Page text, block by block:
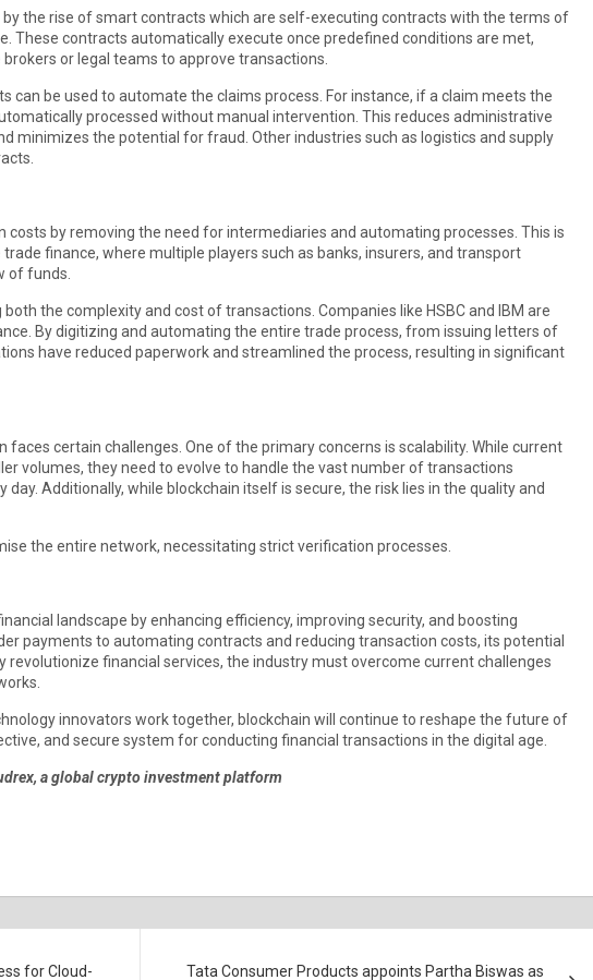
by the rise of smart contracts which are self-executing contracts with the terms of
These contracts automatically execute once predefined conditions are met,
or legal teams to approve transactions.
can be used to automate the claims process. For instance, if a claim meets the
processed without manual intervention. This reduces administrative
minimizes the potential for fraud. Other industries such as logistics and supply
costs by removing the need for intermediaries and automating processes. This is
finance, where multiple players such as banks, insurers, and transport
of funds.
the complexity and cost of transactions. Companies like HSBC and IBM are
By digitizing and automating the entire trade process, from issuing letters of
have reduced paperwork and streamlined the process, resulting in significant
faces certain challenges. One of the primary concerns is scalability. While current
volumes, they need to evolve to handle the vast number of transactions
Additionally, while blockchain itself is secure, the risk lies in the quality and
the entire network, necessitating strict verification processes.
landscape by enhancing efficiency, improving security, and boosting
payments to automating contracts and reducing transaction costs, its potential
revolutionize financial services, the industry must overcome current challenges
innovators work together, blockchain will continue to reshape the future of
and secure system for conducting financial transactions in the digital age.
a global crypto investment platform
for Cloud- Tata Consumer Products appoints Partha Biswas as